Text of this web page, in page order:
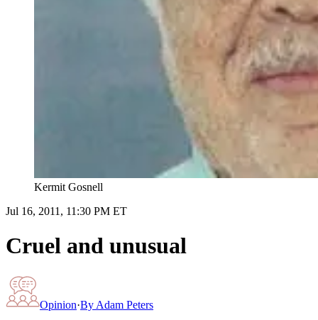
Kermit Gosnell
Jul 16, 2011, 11:30 PM ET
Cruel and unusual
Opinion·By Adam Peters